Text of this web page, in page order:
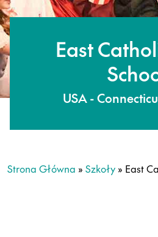
East
USA -
Strona Główna » Szkoły » East